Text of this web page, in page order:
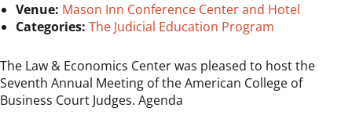
Venue: Mason Inn Conference Center and Hotel
Categories: The Judicial Education Program
The Law & Economics Center was pleased to host the
Seventh Annual Meeting of the American College of
Business Court Judges. Agenda